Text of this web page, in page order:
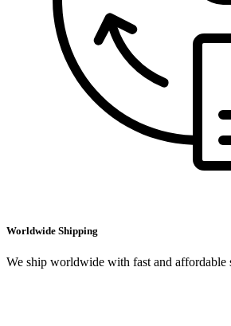
Worldwide Shipping
We ship worldwide with fast and affordable